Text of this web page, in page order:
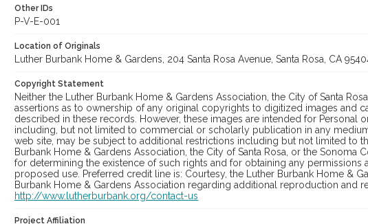
Other IDs
P-V-E-001
Location of Originals
Luther Burbank Home & Gardens, 204 Santa Rosa Avenue, Santa Rosa, CA
Copyright Statement
Neither the Luther Burbank Home & Gardens Association, the City of Santa
assertions as to ownership of any original copyrights to digitized images and
described in these records. However, these images are intended for Personal
including, but not limited to commercial or scholarly publication in any
web site, may be subject to additional restrictions including but not limited to
Burbank Home & Gardens Association, the City of Santa Rosa, or the Sonoma
for determining the existence of such rights and for obtaining any
proposed use. Preferred credit line is: Courtesy, the Luther Burbank Home &
Burbank Home & Gardens Association regarding additional reproduction and
http://www.lutherburbank.org/contact-us
Project Affiliation